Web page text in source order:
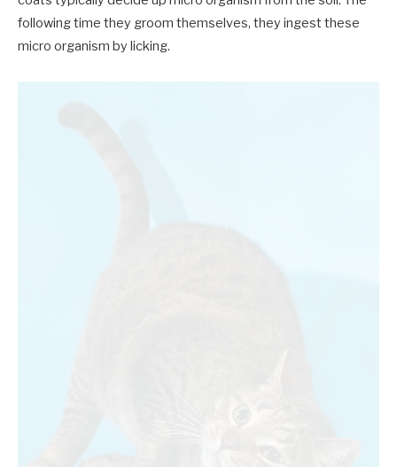
following time they groom themselves, they ingest these
micro organism by licking.